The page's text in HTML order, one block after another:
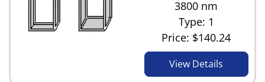
3800 nm
Type: 1
Price: $140.24
View Details